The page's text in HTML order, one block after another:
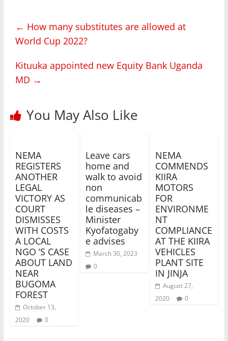
← How many substitutes are allowed at
World Cup 2022?
Kituuka appointed new Equity Bank Uganda
MD →
You May Also Like
NEMA
REGISTERS
ANOTHER
LEGAL
VICTORY AS
COURT
DISMISSES
WITH COSTS
A LOCAL
NGO ‘S CASE
ABOUT LAND
NEAR
BUGOMA
FOREST
October 13,
2020
0
Leave cars
home and
walk to avoid
non
communicab
le diseases –
Minister
Kyofatogaby
e advises
March 30, 2023
0
NEMA
COMMENDS
KIIRA
MOTORS
FOR
ENVIRONME
NT
COMPLIANCE
AT THE KIIRA
VEHICLES
PLANT SITE
IN JINJA
August 27,
2020
0